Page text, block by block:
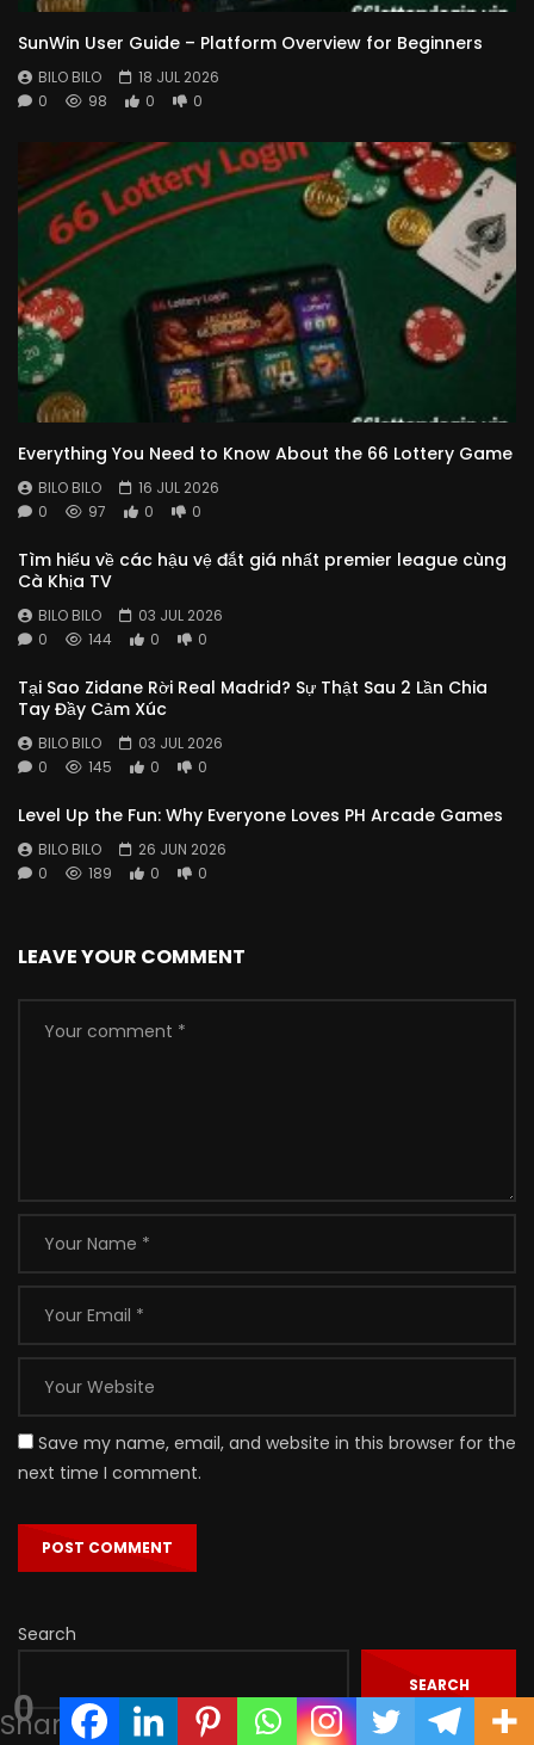
0
Shares
SunWin User Guide – Platform Overview for Beginners
BILO BILO
18 JUL 2026
0
98 0 0
Everything You Need to Know About the 66 Lottery Game
BILO BILO
16 JUL 2026
0
97 0 0
Tìm hiểu về các hậu vệ đắt giá nhất premier league cùng
Cà Khịa TV
BILO BILO
03 JUL 2026
0
144 0 0
Tại Sao Zidane Rời Real Madrid? Sự Thật Sau 2 Lần Chia
Tay Đầy Cảm Xúc
BILO BILO
03 JUL 2026
0
145 0 0
Level Up the Fun: Why Everyone Loves PH Arcade Games
BILO BILO
26 JUN 2026
0
189 0 0
LEAVE YOUR COMMENT
Save my name, email, and website in this browser for the
next time I comment.
Search
SEARCH